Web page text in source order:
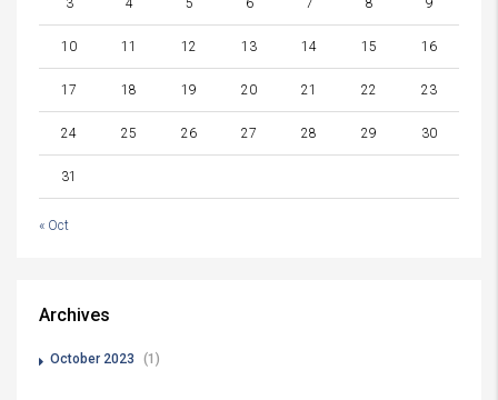
3 4 5 6 7 8 9
10 11 12 13 14 15 16
17 18 19 20 21 22 23
24 25 26 27 28 29 30
31
« Oct
Archives
October 2023 (1)